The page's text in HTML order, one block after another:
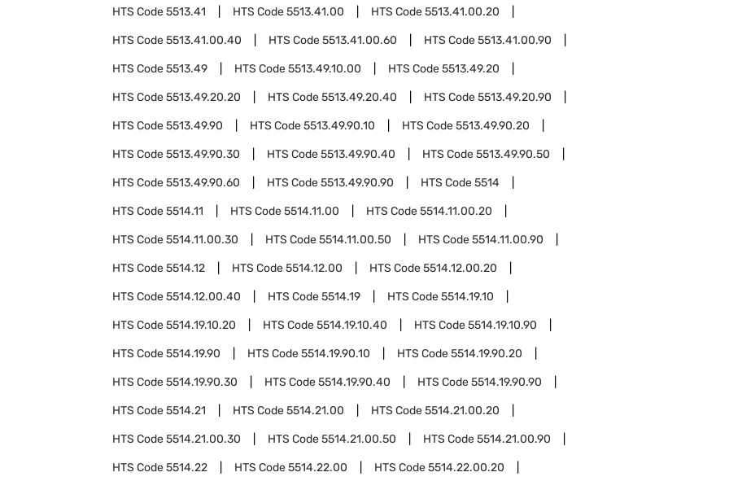
HTS Code5513.41 HTS Code5513.41.00 HTS Code5513.41.00.20
HTS Code5513.41.00.40 HTS Code5513.41.00.60 HTS Code5513.41.00.90
HTS Code5513.49 HTS Code5513.49.10.00 HTS Code5513.49.20
HTS Code5513.49.20.20 HTS Code5513.49.20.40 HTS Code5513.49.20.90
HTS Code5513.49.90 HTS Code5513.49.90.10 HTS Code5513.49.90.20
HTS Code5513.49.90.30 HTS Code5513.49.90.40 HTS Code5513.49.90.50
HTS Code5513.49.90.60 HTS Code5513.49.90.90 HTS Code5514
HTS Code5514.11 HTS Code5514.11.00 HTS Code5514.11.00.20
HTS Code5514.11.00.30 HTS Code5514.11.00.50 HTS Code5514.11.00.90
HTS Code5514.12 HTS Code5514.12.00 HTS Code5514.12.00.20
HTS Code5514.12.00.40 HTS Code5514.19 HTS Code5514.19.10
HTS Code5514.19.10.20 HTS Code5514.19.10.40 HTS Code5514.19.10.90
HTS Code5514.19.90 HTS Code5514.19.90.10 HTS Code5514.19.90.20
HTS Code5514.19.90.30 HTS Code5514.19.90.40 HTS Code5514.19.90.90
HTS Code5514.21 HTS Code5514.21.00 HTS Code5514.21.00.20
HTS Code5514.21.00.30 HTS Code5514.21.00.50 HTS Code5514.21.00.90
HTS Code5514.22 HTS Code5514.22.00 HTS Code5514.22.00.20